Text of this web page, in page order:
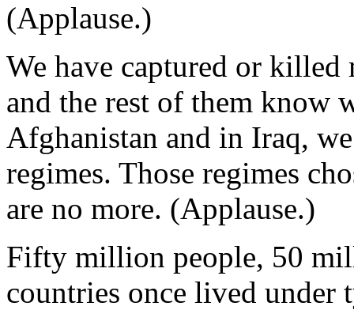
(Applause.)
We have captured or killed
and the rest of them know
Afghanistan and in Iraq,
regimes. Those regimes
are no more. (Applause.)
Fifty million people, 50
countries once lived